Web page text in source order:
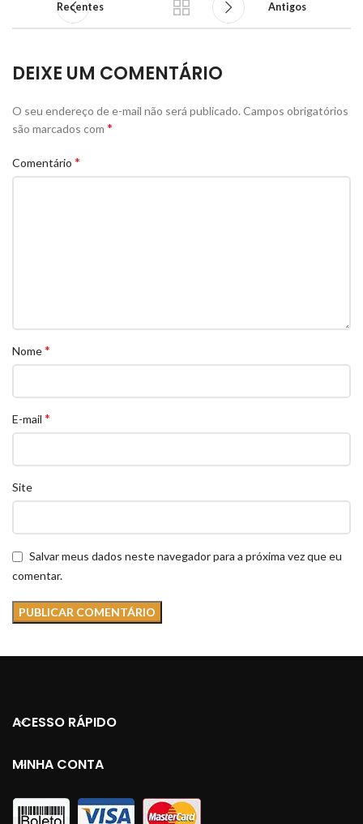
Recentes Antigos
DEIXE UM COMENTÁRIO
O seu endereço de e-mail não será publicado. Campos obrigatórios
são marcados com *
Comentário *
Nome*
E-mail *
Site
Salvar meus dados neste navegador para a próxima vez que eu
comentar.
ACESSO RÁPIDO
MINHA CONTA